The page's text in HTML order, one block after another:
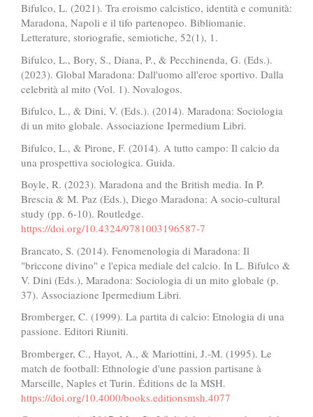
Bifulco, L. (2021). Tra eroismo calcistico, identità e comunità:
Maradona, Napoli e il tifo partenopeo. Bibliomanie.
Letterature, storiografie, semiotiche, 52(1), 1.
Bifulco, L., Bory, S., Diana, P., & Pecchinenda, G. (Eds.).
(2023). Global Maradona: Dall'uomo all'eroe sportivo. Dalla
celebrità al mito (Vol. 1). Novalogos.
Bifulco, L., & Dini, V. (Eds.). (2014). Maradona: Sociologia
di un mito globale. Associazione Ipermedium Libri.
Bifulco, L., & Pirone, F. (2014). A tutto campo: Il calcio da
una prospettiva sociologica. Guida.
Boyle, R. (2023). Maradona and the British media. In P.
Brescia & M. Paz (Eds.), Diego Maradona: A socio-cultural
study (pp. 6-10). Routledge.
https://doi.org/10.4324/9781003196587-7
Brancato, S. (2014). Fenomenologia di Maradona: Il
"briccone divino" e l'epica mediale del calcio. In L. Bifulco &
V. Dini (Eds.), Maradona: Sociologia di un mito globale (p.
37). Associazione Ipermedium Libri.
Bromberger, C. (1999). La partita di calcio: Etnologia di una
passione. Editori Riuniti.
Bromberger, C., Hayot, A., & Mariottini, J.-M. (1995). Le
match de football: Ethnologie d'une passion partisane à
Marseille, Naples et Turin. Éditions de la MSH.
https://doi.org/10.4000/books.editionsmsh.4077